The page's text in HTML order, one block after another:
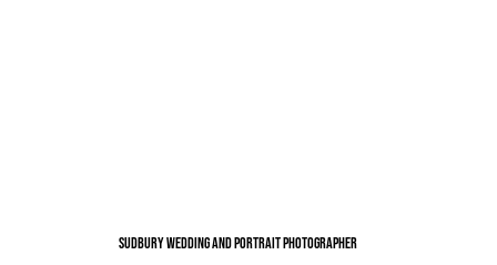
Sudbury wedding and portrait photographer